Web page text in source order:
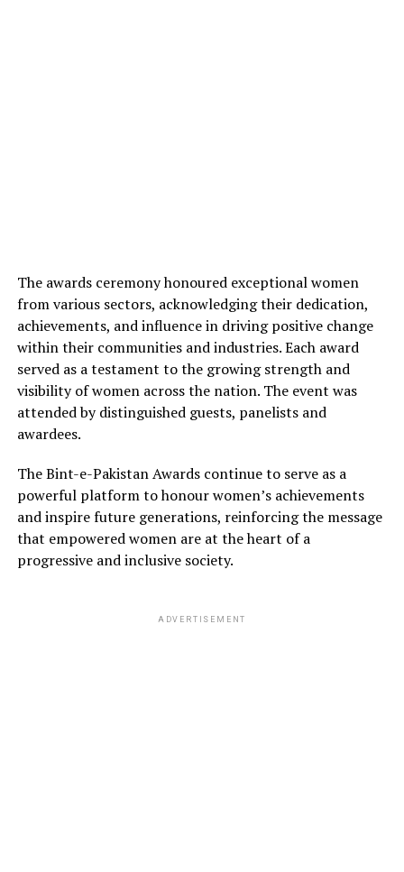
The awards ceremony honoured exceptional women
from various sectors, acknowledging their dedication,
achievements, and influence in driving positive change
within their communities and industries. Each award
served as a testament to the growing strength and
visibility of women across the nation. The event was
attended by distinguished guests, panelists and
awardees.
The Bint-e-Pakistan Awards continue to serve as a
powerful platform to honour women’s achievements
and inspire future generations, reinforcing the message
that empowered women are at the heart of a
progressive and inclusive society.
ADVERTISEMENT